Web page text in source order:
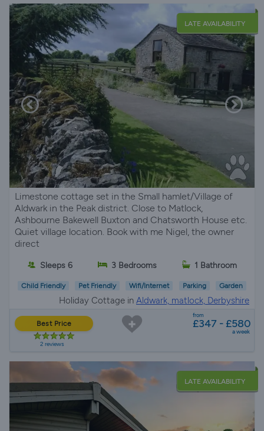
LATE AVAILABILITY
Limestone cottage set in the Small hamlet/Village of
Aldwark in the Peak district. Close to Matlock,
Ashbourne Bakewell Buxton and Chatsworth House etc.
Quiet village location. Book with me Nigel, the owner
direct
Sleeps 6 3 Bedrooms 1 Bathroom
Child Friendly Pet Friendly Wifi/Internet Parking Garden
Holiday Cottage in Aldwark, matlock, Derbyshire
Best Price
2 reviews
from
£347 - £580
a week
LATE AVAILABILITY